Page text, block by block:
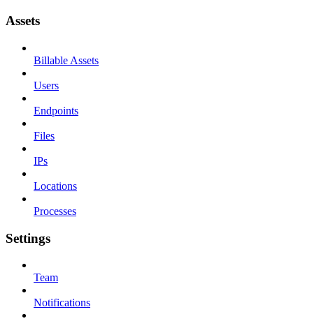
Assets
Billable Assets
Users
Endpoints
Files
IPs
Locations
Processes
Settings
Team
Notifications